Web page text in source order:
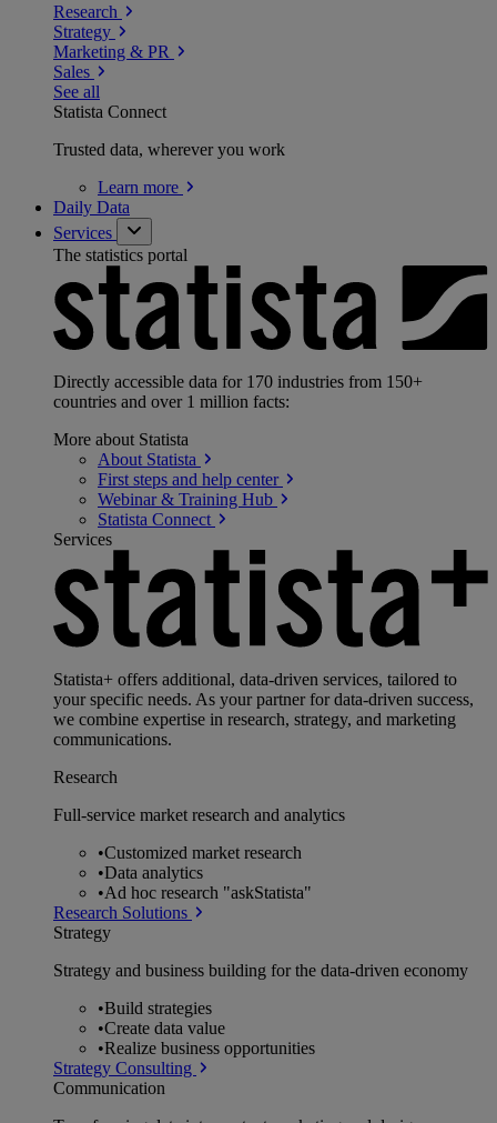
Research
Strategy
Marketing & PR
Sales
See all
Statista Connect
Trusted data, wherever you work
Learn more
Daily Data
Services
The statistics portal
Directly accessible data for 170 industries from 150+
countries and over 1 million facts:
More about Statista
About Statista
First steps and help center
Webinar & Training Hub
Statista Connect
Services
Statista+ offers additional, data-driven services, tailored to
your specific needs. As your partner for data-driven success,
we combine expertise in research, strategy, and marketing
communications.
Research
Full-service market research and analytics
•Customized market research
•Data analytics
•Ad hoc research "askStatista"
Research Solutions
Strategy
Strategy and business building for the data-driven economy
•Build strategies
•Create data value
•Realize business opportunities
Strategy Consulting
Communication